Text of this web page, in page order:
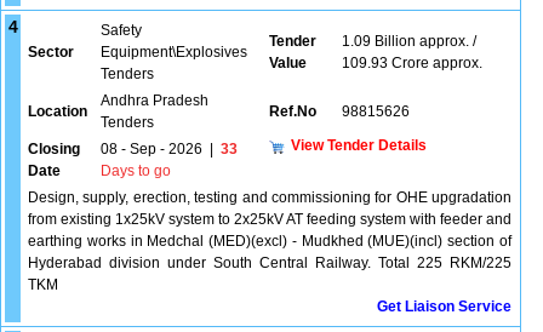
4
Sector
Safety
Equipment\Explosives
Tenders
Tender
Value
1.09 Billion approx. /
109.93 Crore approx.
Location
Andhra Pradesh
Tenders
Ref.No 98815626
Closing
Date
08 - Sep - 2026
33
Days to go
View Tender Details
Design, supply, erection, testing and commissioning for OHE upgradation
from existing 1x25kV system to 2x25kV AT feeding system with feeder and
earthing works in Medchal (MED)(excl) - Mudkhed (MUE)(incl) section of
Hyderabad division under South Central Railway. Total 225 RKM/225
TKM
Get Liaison Service